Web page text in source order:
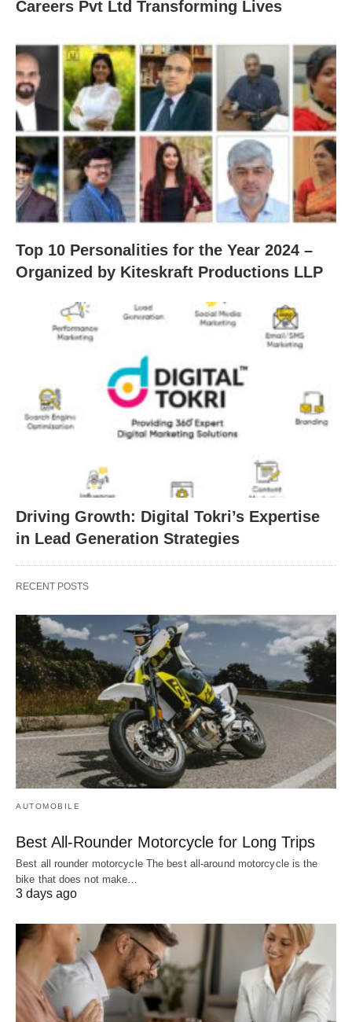
Careers Pvt Ltd Transforming Lives
Top 10 Personalities for the Year 2024 –
Organized by Kiteskraft Productions LLP
Driving Growth: Digital Tokri’s Expertise
in Lead Generation Strategies
RECENT POSTS
AUTOMOBILE
Best All-Rounder Motorcycle for Long Trips
Best all rounder motorcycle The best all-around motorcycle is the
bike that does not make…
3 days ago